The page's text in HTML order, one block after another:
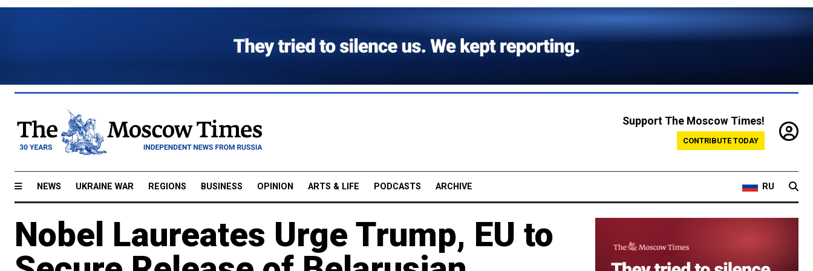
Support The Moscow Times!
CONTRIBUTE TODAY
NEWS UKRAINE WAR REGIONS BUSINESS OPINION ARTS & LIFE PODCASTS ARCHIVE RU
Nobel Laureates Urge Trump, EU to